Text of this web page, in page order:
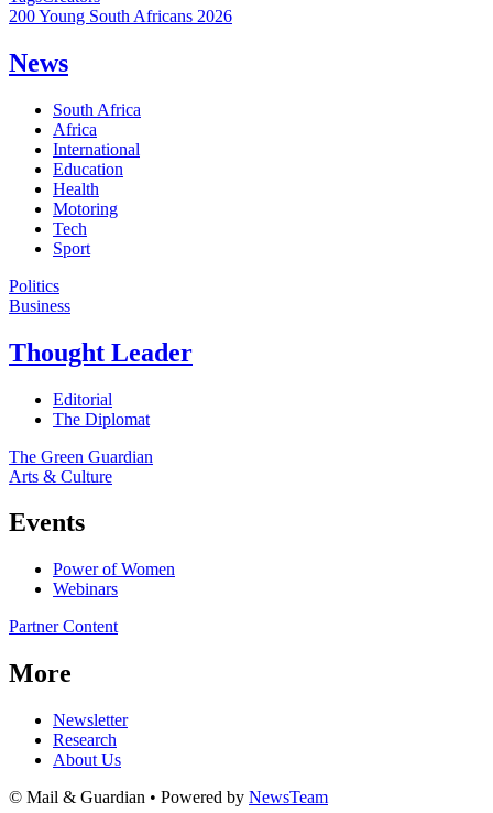
200 Young South Africans 2026
News
South Africa
Africa
International
Education
Health
Motoring
Tech
Sport
Politics
Business
Thought Leader
Editorial
The Diplomat
The Green Guardian
Arts & Culture
Events
Power of Women
Webinars
Partner Content
More
Newsletter
Research
About Us
© Mail & Guardian • Powered by NewsTeam